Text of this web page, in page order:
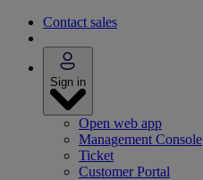
Contact sales
Sign in
Open web app
Management Console
Ticket
Customer Portal